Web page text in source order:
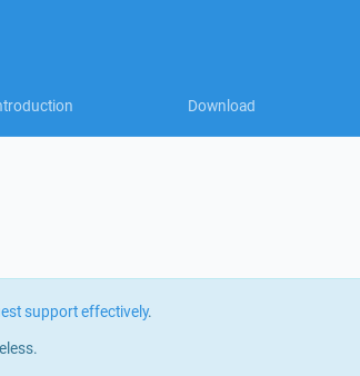
Download
support effectively.